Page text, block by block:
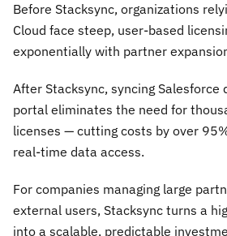
Before Stacksync, organizations
Cloud face steep, user-based
exponentially with partner
After Stacksync, syncing Salesforce
portal eliminates the need for
licenses — cutting costs by over
real-time data access.
For companies managing large
external users, Stacksync turns a
into a scalable, predictable